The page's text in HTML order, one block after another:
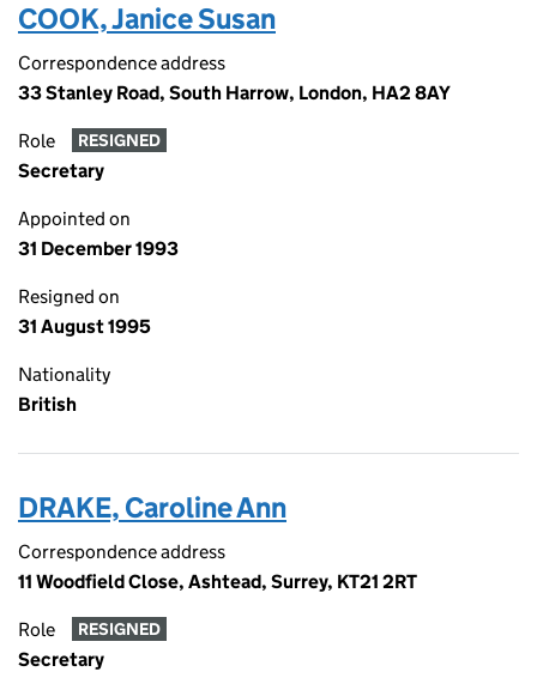
COOK, Janice Susan
Correspondence address
33 Stanley Road, South Harrow, London, HA2 8AY
Role RESIGNED
Secretary
Appointed on
31 December 1993
Resigned on
31 August 1995
Nationality
British
DRAKE, Caroline Ann
Correspondence address
11 Woodfield Close, Ashtead, Surrey, KT21 2RT
Role RESIGNED
Secretary